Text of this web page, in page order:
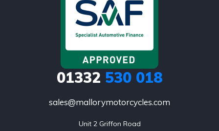
01332 530 018
sales@mallorymotorcycles.com
Unit 2 Griffon Road